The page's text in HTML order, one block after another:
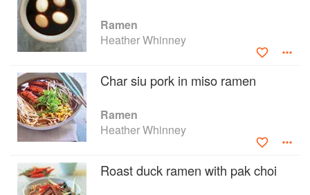
Ramen
Heather Whinney
Char siu pork in miso ramen
Ramen
Heather Whinney
Roast duck ramen with pak choi